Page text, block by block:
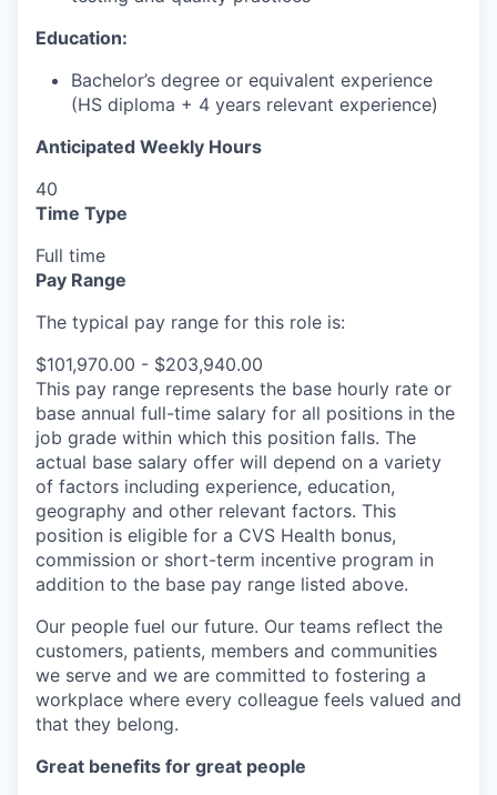
Education:
Bachelor’s degree or equivalent experience
(HS diploma + 4 years relevant experience)
Anticipated Weekly Hours
40
Time Type
Full time
Pay Range
The typical pay range for this role is:
$101,970.00 - $203,940.00
This pay range represents the base hourly rate or
base annual full-time salary for all positions in the
job grade within which this position falls. The
actual base salary offer will depend on a variety
of factors including experience, education,
geography and other relevant factors. This
position is eligible for a CVS Health bonus,
commission or short-term incentive program in
addition to the base pay range listed above.
Our people fuel our future. Our teams reflect the
customers, patients, members and communities
we serve and we are committed to fostering a
workplace where every colleague feels valued and
that they belong.
Great benefits for great people